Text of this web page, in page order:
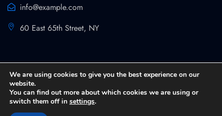
info@example.com
60 East 65th Street, NY
Copyright 2026 SPIN Analytics and Strategy All Rights
We are using cookies to give you the best experience on our
website.
You can find out more about which cookies we are using or
switch them off in settings.